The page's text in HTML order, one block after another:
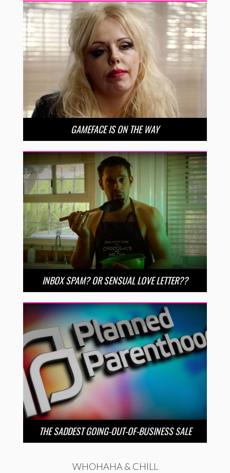
GAMEFACE IS ON THE WAY
INBOX SPAM? OR SENSUAL LOVE LETTER??
THE SADDEST GOING-OUT-OF-BUSINESS SALE
WHOHAHA & CHILL